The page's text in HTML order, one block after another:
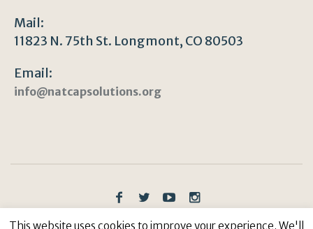
Mail:
11823 N. 75th St. Longmont, CO 80503
Email:
info@natcapsolutions.org
This website uses cookies to improve your experience. We'll